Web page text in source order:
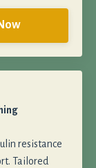
resistance
Tailored